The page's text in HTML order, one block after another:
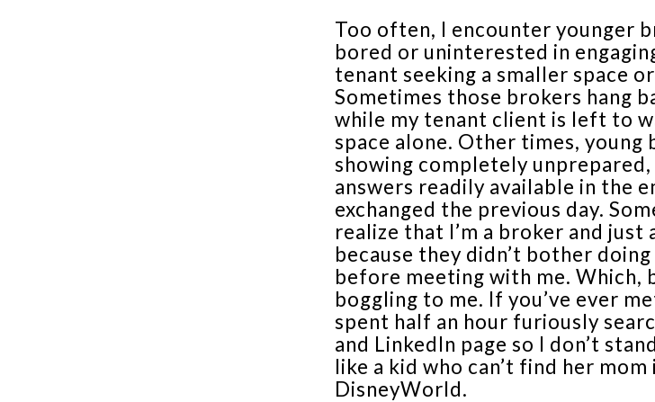
Too often, I encounter younger
bored or uninterested in
tenant seeking a smaller space
Sometimes those brokers hang
while my tenant client is left to
space alone. Other times, young
showing completely
answers readily available in the
exchanged the previous day.
realize that I’m a broker and just
because they didn’t bother
before meeting with me. Which,
boggling to me. If you’ve ever
spent half an hour furiously
and LinkedIn page so I don’t
like a kid who can’t find her
DisneyWorld.